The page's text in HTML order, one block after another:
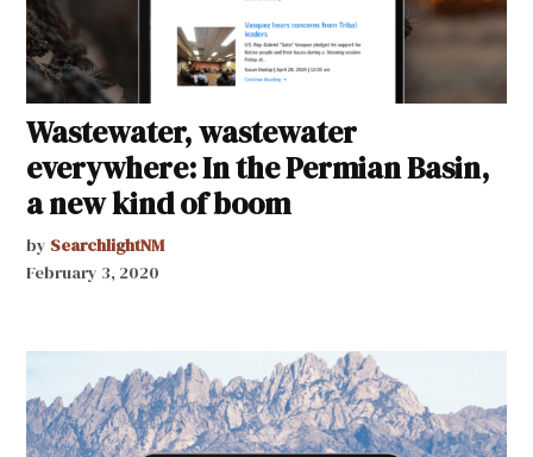
Wastewater, wastewater
everywhere: In the Permian Basin,
a new kind of boom
by SearchlightNM
February 3, 2020